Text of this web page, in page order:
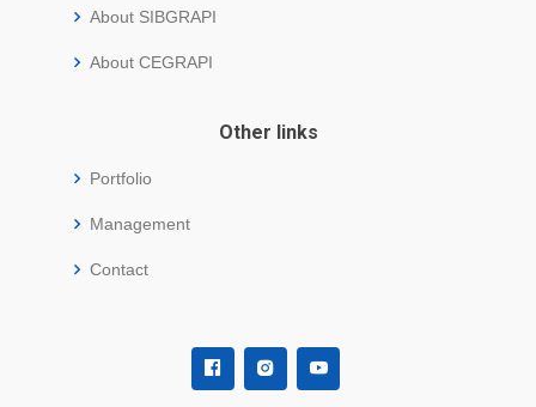
About SIBGRAPI
About CEGRAPI
Other links
Portfolio
Management
Contact